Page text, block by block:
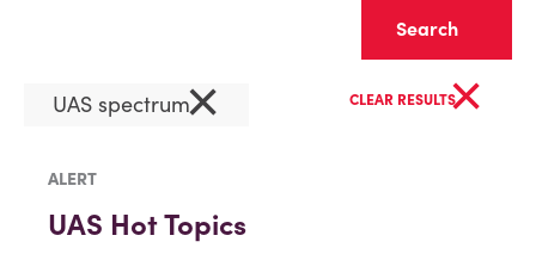
UAS spectrum× CLEAR RESULTS×
ALERT
UAS Hot Topics